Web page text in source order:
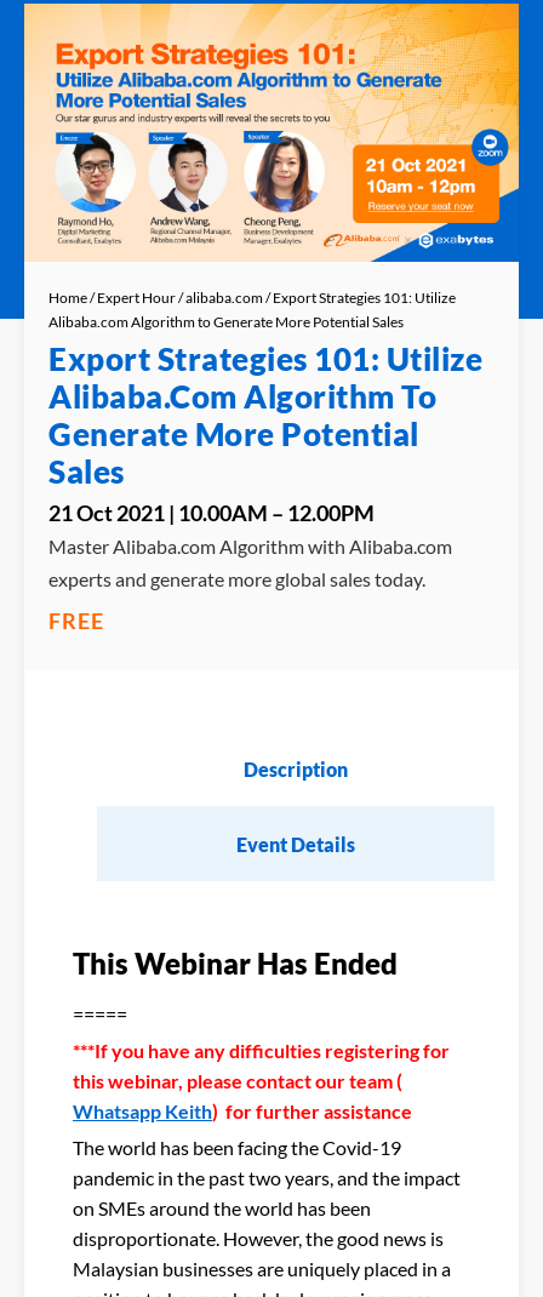
Home/Expert Hour/alibaba.com/ Export Strategies 101: Utilize
Alibaba.com Algorithm to Generate More Potential Sales
Export Strategies 101: Utilize
Alibaba.com Algorithm To
Generate More Potential
Sales
21 Oct 2021 | 10.00AM – 12.00PM
Master Alibaba.com Algorithm with Alibaba.com
experts and generate more global sales today.
FREE
Description
Event Details
This Webinar Has Ended
=====
***If you have any difficulties registering for
this webinar, please contact our team (
Whatsapp Keith) for further assistance
The world has been facing the Covid-19
pandemic in the past two years, and the impact
on SMEs around the world has been
disproportionate. However, the good news is
Malaysian businesses are uniquely placed in a